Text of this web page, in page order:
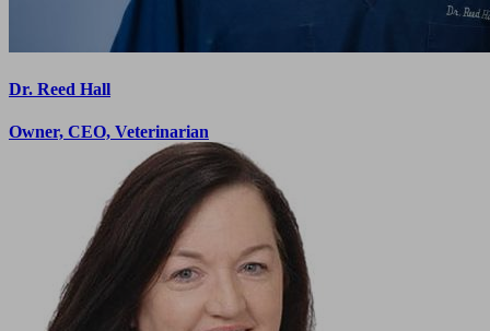
Dr. Reed Hall
Owner, CEO, Veterinarian